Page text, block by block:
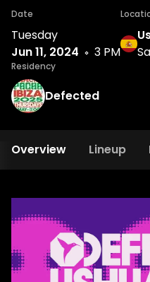
Date
Tuesday
Jun 11, 2024
3 PM
Residency
Defected
Overview Lineup